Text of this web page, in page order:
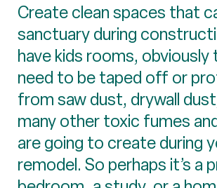
Create clean spaces that
sanctuary during
have kids rooms, obviously
need to be taped off or
from saw dust, drywall
many other toxic fumes
are going to create during
remodel. So perhaps it’s a